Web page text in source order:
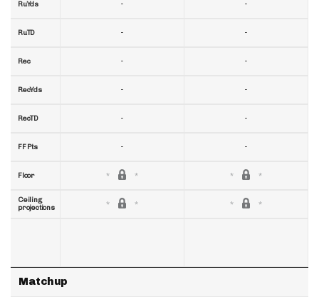
RuYds
RuTD
Rec
RecYds
RecTD
FF Pts
Floor
Ceiling
projections
Matchup
-
-
-
-
-
-
-
-
-
-
-
-